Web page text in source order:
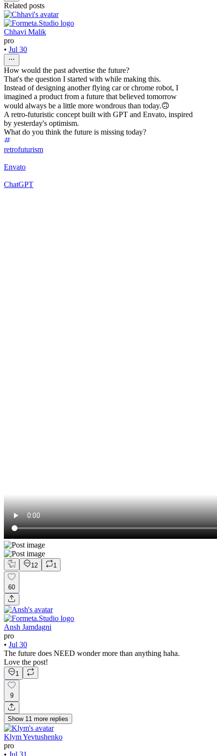
Related posts
Chhavi Malik
pro
• Jul 30
How would the past advertise the future?
That's the question I started with while making this.
Instead of designing another flying car or chrome robot, I
imagined a product from a future that believed tomorrow
would always be a little more wondrous than today.🙃
A retro-futuristic concept built with GPT and Envato, inspired
by yesterday's optimism.
What do you think the future is missing today?
retrofuturism
Envato
ChatGPT
12 1
60
Ansh Jamdagni
pro
• Jul 30
The future does NEED wonder more than anything haha.
Love the post!
1
9
Show 11 more replies
Klym Yevtushenko
pro
• Jul 31